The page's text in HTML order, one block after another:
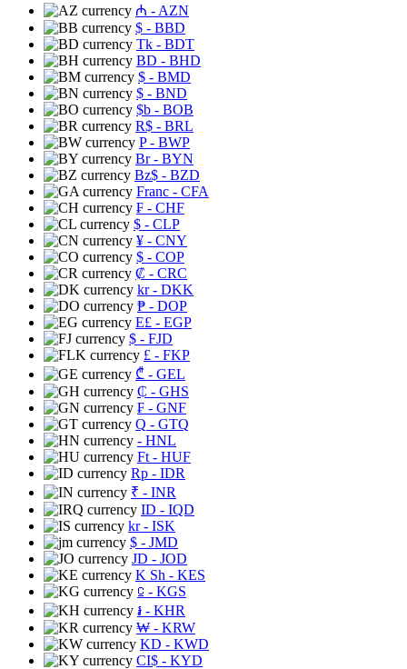
₼ - AZN
$ - BBD
Tk - BDT
BD - BHD
$ - BMD
$ - BND
$b - BOB
R$ - BRL
P- BWP
Br- BYN
Bz$ - BZD
Franc - CFA
₣ - CHF
$ - CLP
¥ - CNY
$ - COP
₡ - CRC
kr- DKK
₱ - DOP
E£ - EGP
$ - FJD
£ - FKP
₾ - GEL
₵ - GHS
₣ - GNF
Q - GTQ
- HNL
Ft - HUF
Rp - IDR
₹ - INR
ID - IQD
kr- ISK
$ - JMD
JD - JOD
K Sh - KES
⃀ - KGS
៛ - KHR
₩ - KRW
KD - KWD
CI$ - KYD